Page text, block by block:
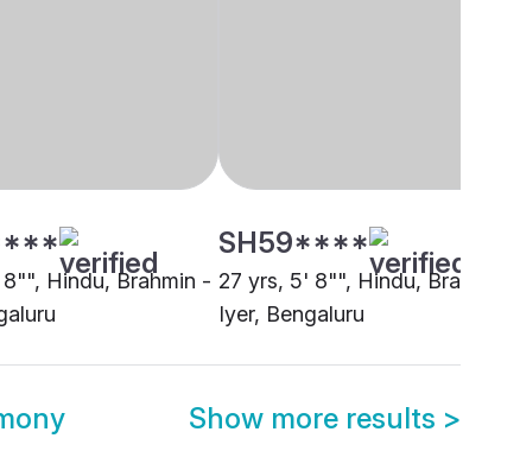
Hindu, Brahmin -
SH59****
27 yrs, 5' 8"", Hindu, Brahmin
Iyer, Bengaluru
Show more results >